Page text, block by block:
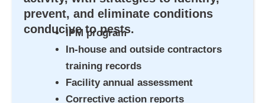
prevent, and eliminate conditions
conducive to pests.
IPM program
In-house and outside contractors
training records
Facility annual assessment
Corrective action reports